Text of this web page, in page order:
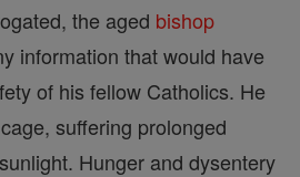
the aged bishop
information that would have
of his fellow Catholics. He
suffering prolonged
Hunger and dysentery